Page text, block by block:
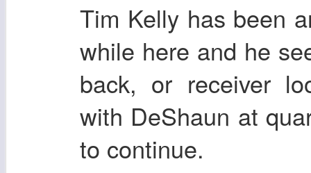
Tim Kelly has been
while here and he
back, or receiver
with DeShaun at
to continue.